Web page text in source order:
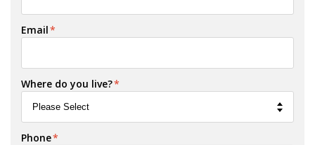
Email*
Where do you live?*
Phone*